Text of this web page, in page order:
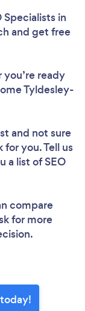
in
and get free
ready
Tyldesley-
and not sure
you. Tell us
a list of SEO
compare
for more